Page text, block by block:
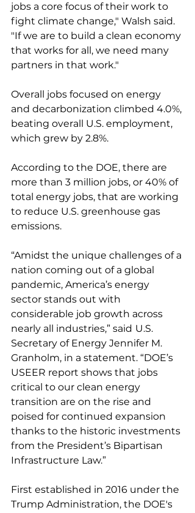
jobs a core focus of their work to
fight climate change," Walsh said.
"If we are to build a clean economy
that works for all, we need many
partners in that work."
Overall jobs focused on energy
and decarbonization climbed 4.0%,
beating overall U.S. employment,
which grew by 2.8%.
According to the DOE, there are
more than 3 million jobs, or 40% of
total energy jobs, that are working
to reduce U.S. greenhouse gas
emissions.
“Amidst the unique challenges of a
nation coming out of a global
pandemic, America’s energy
sector stands out with
considerable job growth across
nearly all industries,” said U.S.
Secretary of Energy Jennifer M.
Granholm, in a statement. “DOE’s
USEER report shows that jobs
critical to our clean energy
transition are on the rise and
poised for continued expansion
thanks to the historic investments
from the President’s Bipartisan
Infrastructure Law.”
First established in 2016 under the
Trump Administration, the DOE's